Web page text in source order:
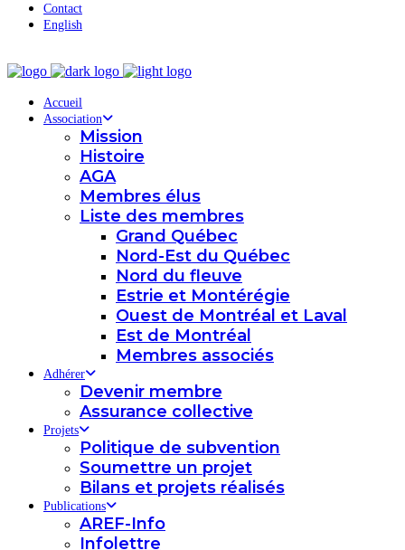
Contact
English
Accueil
Association
Mission
Histoire
AGA
Membres élus
Liste des membres
Grand Québec
Nord-Est du Québec
Nord du fleuve
Estrie et Montérégie
Ouest de Montréal et Laval
Est de Montréal
Membres associés
Adhérer
Devenir membre
Assurance collective
Projets
Politique de subvention
Soumettre un projet
Bilans et projets réalisés
Publications
AREF-Info
Infolettre